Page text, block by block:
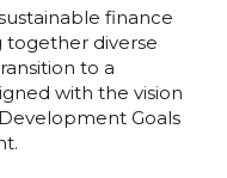
finance
together diverse
to a
with the vision
Goals